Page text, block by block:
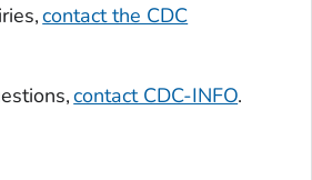
contact the CDC
contact CDC-INFO.